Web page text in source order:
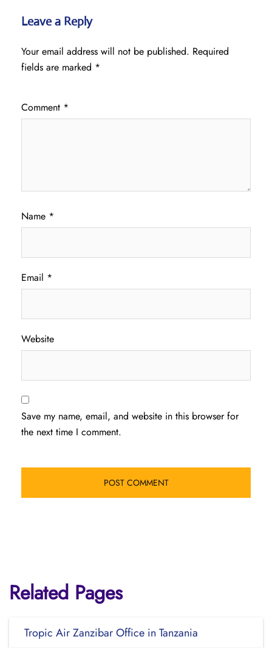
Leave a Reply
Your email address will not be published. Required
fields are marked *
Comment *
Name *
Email *
Website
Save my name, email, and website in this browser for
the next time I comment.
Related Pages
Tropic Air Zanzibar Office in Tanzania